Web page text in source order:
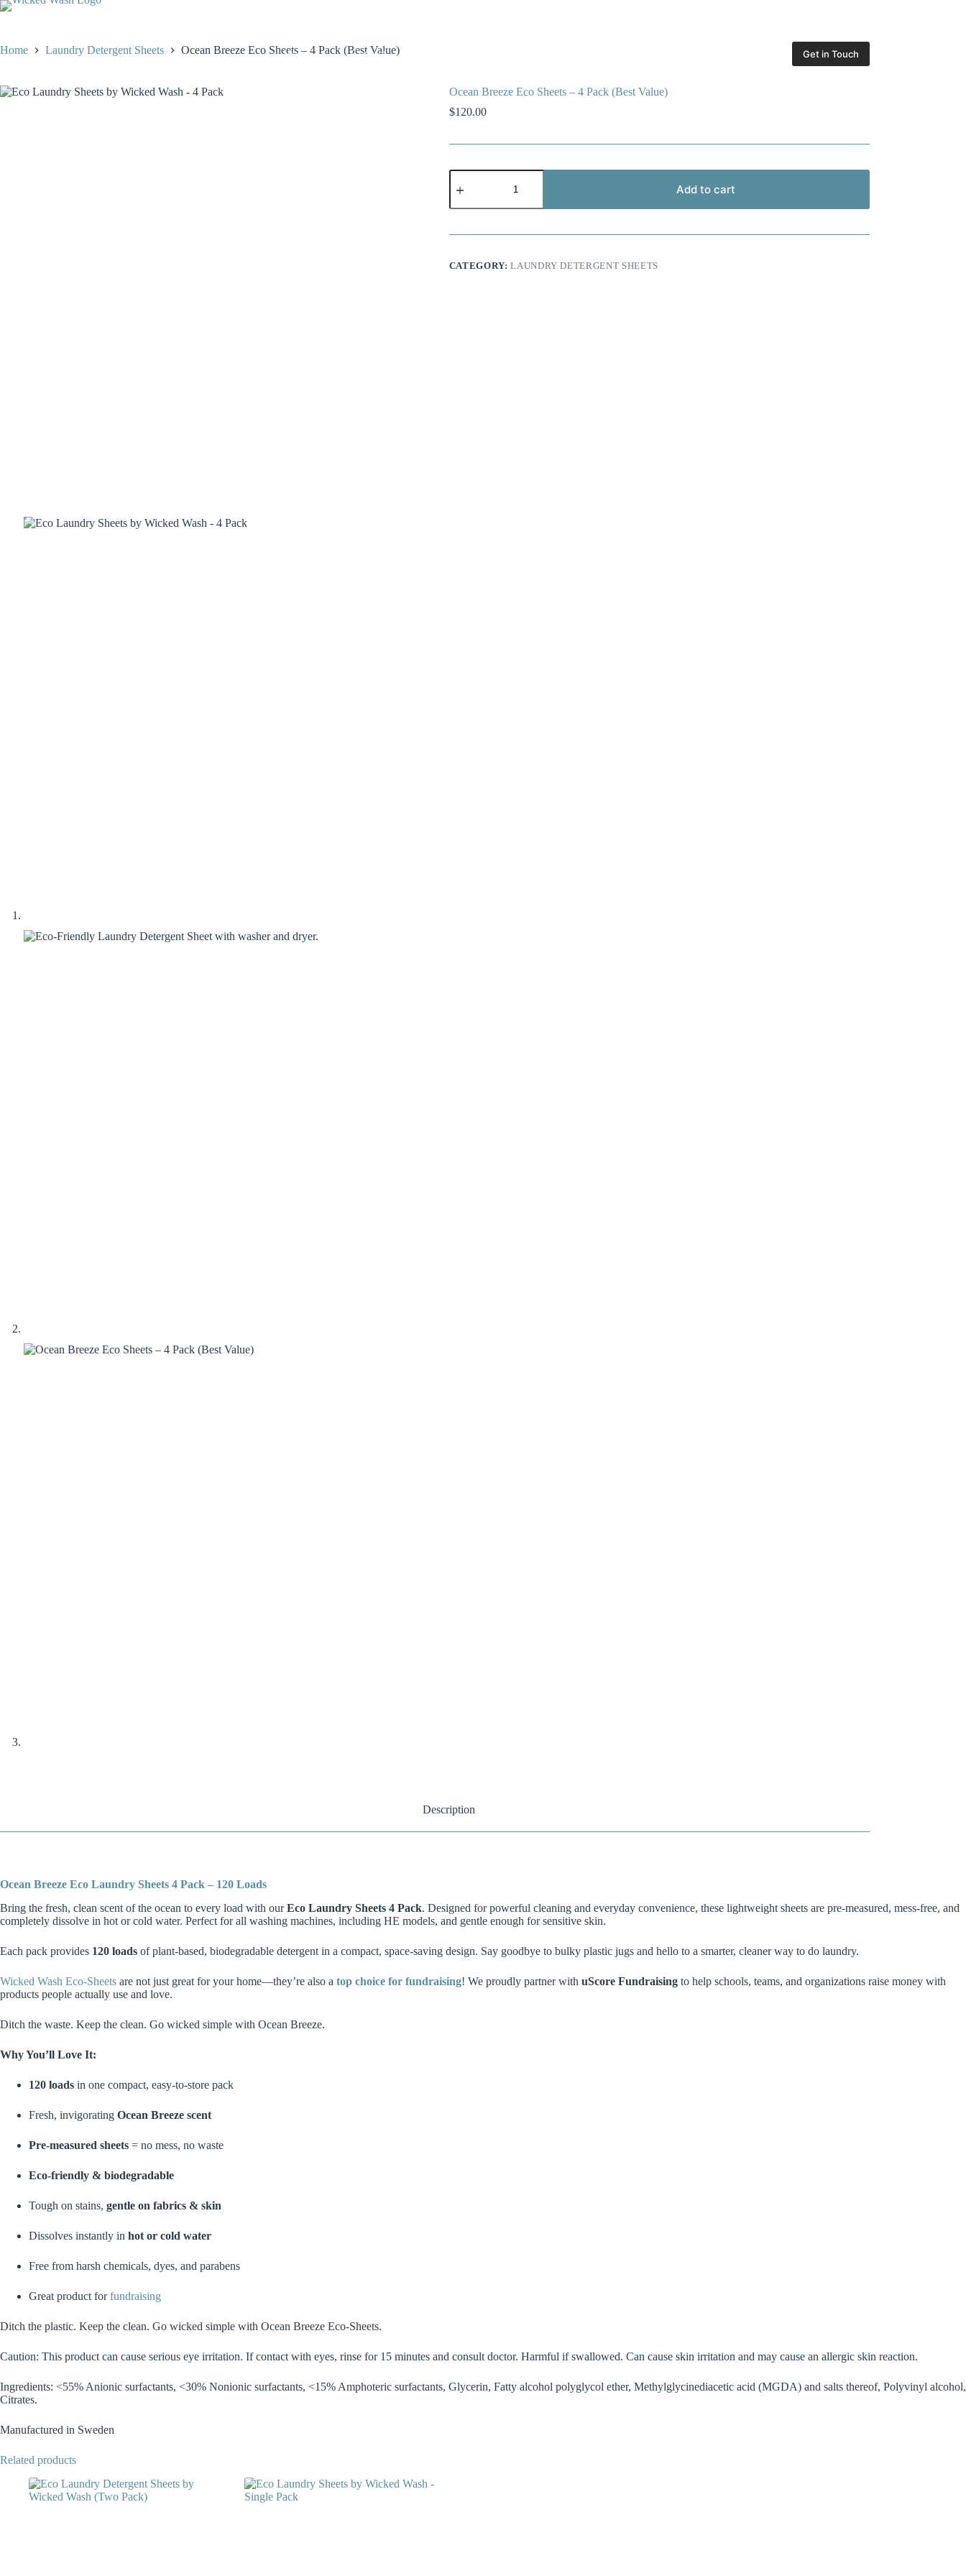
Skip
Home
Contact Get in Touch
Home Laundry Detergent Sheets Ocean Breeze Eco Sheets – 4 Pack (Best Value)
Ocean Breeze Eco Sheets – 4 Pack (Best Value)
$120.00
Ocean
Breeze
Sheets
4
(Best
Value)
Add to cart
CATEGORY:LAUNDRY DETERGENT SHEETS
Description
Ocean Breeze Eco Laundry Sheets 4 Pack – 120 Loads
Bring the fresh, clean scent of the ocean to every load with ourEco Laundry Sheets 4 Pack. Designed for powerful cleaning and everyday convenience, these lightweight sheets are pre-measured, mess-free, and
completely dissolve in hot or cold water. Perfect for all washing machines, including HE models, and gentle enough for sensitive skin.
Each pack provides 120 loads of plant-based, biodegradable detergent in a compact, space-saving design. Say goodbye to bulky plastic jugs and hello to a smarter, cleaner way to do laundry.
Wicked Wash Eco-Sheets are not just great for your home—they’re also a top choice for fundraising! We proudly partner with uScore Fundraising to help schools, teams, and organizations raise money with
products people actually use and love.
Ditch the waste. Keep the clean. Go wicked simple with Ocean Breeze.
Why You’ll Love It:
120 loads in one compact, easy-to-store pack
Fresh, invigorating Ocean Breeze scent
Pre-measured sheets = no mess, no waste
Eco-friendly & biodegradable
Tough on stains, gentle on fabrics & skin
Dissolves instantly in hot or cold water
Free from harsh chemicals, dyes, and parabens
Great product forfundraising
Ditch the plastic. Keep the clean. Go wicked simple with Ocean Breeze Eco-Sheets.
Caution: This product can cause serious eye irritation. If contact with eyes, rinse for 15 minutes and consult doctor. Harmful if swallowed. Can cause skin irritation and may cause an allergic skin reaction.
Ingredients: <55% Anionic surfactants, <30% Nonionic surfactants, <15% Amphoteric surfactants, Glycerin, Fatty alcohol polyglycol ether, Methylglycinediacetic acid (MGDA) and salts thereof, Polyvinyl alcohol,
Citrates.
Manufactured in Sweden
Related products